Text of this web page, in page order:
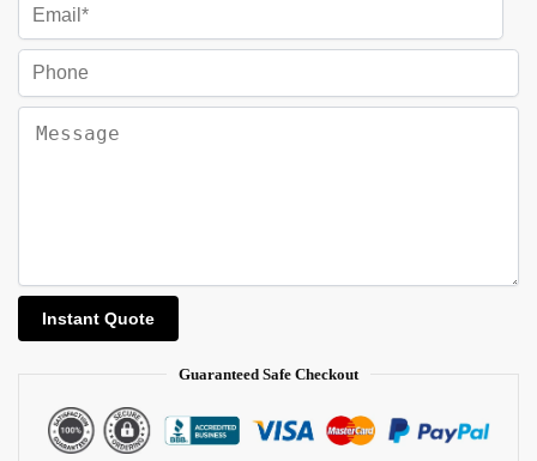
Guaranteed Safe Checkout